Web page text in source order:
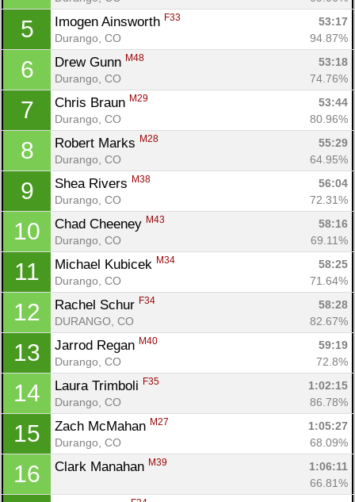
5 Imogen Ainsworth F33
53:17
Durango, CO
94.87%
6 Drew Gunn M48
53:18
Durango, CO
74.76%
7 Chris Braun M29
53:44
Durango, CO
80.96%
8 Robert Marks M28
55:29
Durango, CO
64.95%
9 Shea Rivers M38
56:04
Durango, CO
72.31%
10 Chad Cheeney M43
58:16
Durango, CO
69.11%
11 Michael Kubicek M34
58:25
Durango, CO
71.64%
12 Rachel Schur F34
58:28
DURANGO, CO
82.67%
13 Jarrod Regan M40
59:19
Durango, CO
72.8%
14 Laura Trimboli F35
1:02:15
Durango, CO
86.78%
15 Zach McMahan M27
1:05:27
Durango, CO
68.09%
16 Clark Manahan M39
1:06:11
66.81%